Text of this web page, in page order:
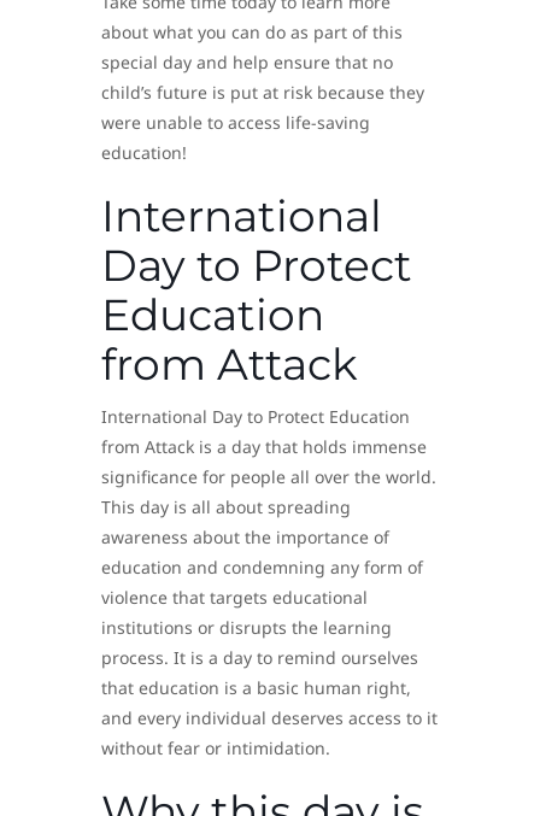
about what you can do as part of this
special day and help ensure that no
child’s future is put at risk because they
were unable to access life-saving
education!
International
Day to Protect
Education
from Attack
International Day to Protect Education
from Attack is a day that holds immense
significance for people all over the world.
This day is all about spreading
awareness about the importance of
education and condemning any form of
violence that targets educational
institutions or disrupts the learning
process. It is a day to remind ourselves
that education is a basic human right,
and every individual deserves access to it
without fear or intimidation.